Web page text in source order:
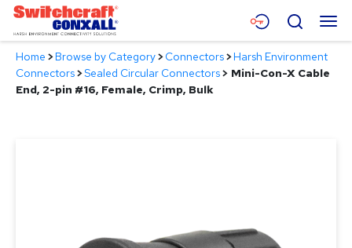
Skip
Main
Content
Menu
Products
Search
Home >Browse by Category>Connectors>Harsh Environment
Connectors>Sealed Circular Connectors> Mini-Con-X Cable
End, 2-pin #16, Female, Crimp, Bulk